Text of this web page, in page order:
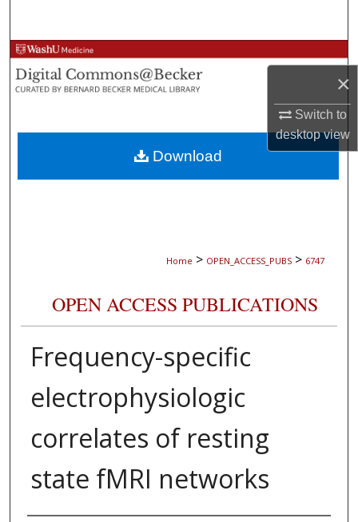
×
Switch to
desktopview
Browse Collections
My Account
About
Digital Commons Network™
Home > OPEN_ACCESS_PUBS > 6747
OPEN ACCESS PUBLICATIONS
Frequency-specific
electrophysiologic
correlates of resting
state fMRI networks
Download